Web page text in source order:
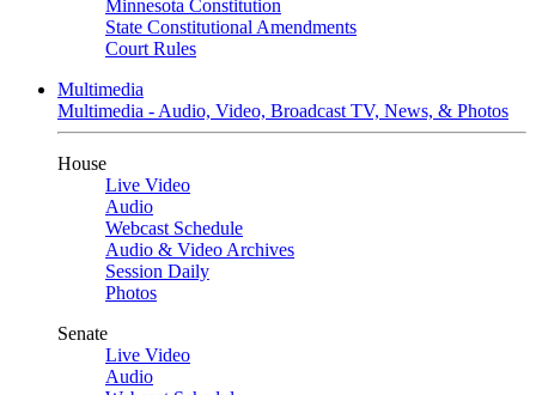
Minnesota Constitution
State Constitutional Amendments
Court Rules
Multimedia
Multimedia - Audio, Video, Broadcast TV, News, & Photos
House
Live Video
Audio
Webcast Schedule
Audio & Video Archives
Session Daily
Photos
Senate
Live Video
Audio